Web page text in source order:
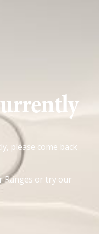
please come back
Ranges or try our